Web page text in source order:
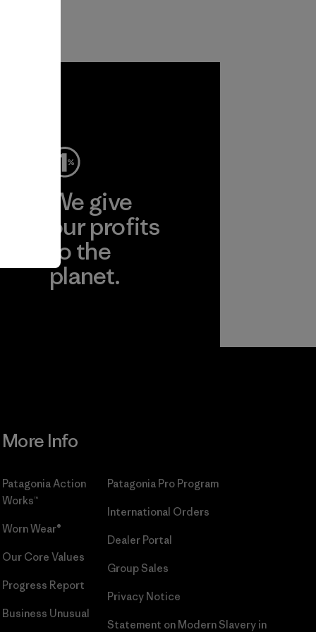
We give
our profits
to the
planet.
More Info
Patagonia Action
Works™
Worn Wear®
Our Core Values
Progress Report
Business Unusual
Patagonia Pro Program
International Orders
Dealer Portal
Group Sales
Privacy Notice
Statement on Modern Slavery in